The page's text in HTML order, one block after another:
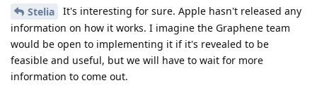
Stelia
It's interesting for sure. Apple hasn't released any
information on how it works. I imagine the Graphene team
would be open to implementing it if it's revealed to be
feasible and useful, but we will have to wait for more
information to come out.